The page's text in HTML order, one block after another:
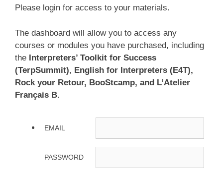
Please login for access to your materials.
The dashboard will allow you to access any
courses or modules you have purchased, including
the Interpreters’ Toolkit for Success
(TerpSummit), English for Interpreters (E4T),
Rock your Retour, BooStcamp, and L’Atelier
Français B.
EMAIL
PASSWORD